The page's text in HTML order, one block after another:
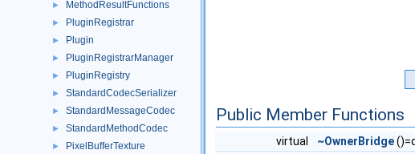
► MethodResultFunctions
► PluginRegistrar
► Plugin
► PluginRegistrarManager
► PluginRegistry
► StandardCodecSerializer
► StandardMessageCodec
► StandardMethodCodec
► PixelBufferTexture
Public Member Functions
virtual ~OwnerBridge